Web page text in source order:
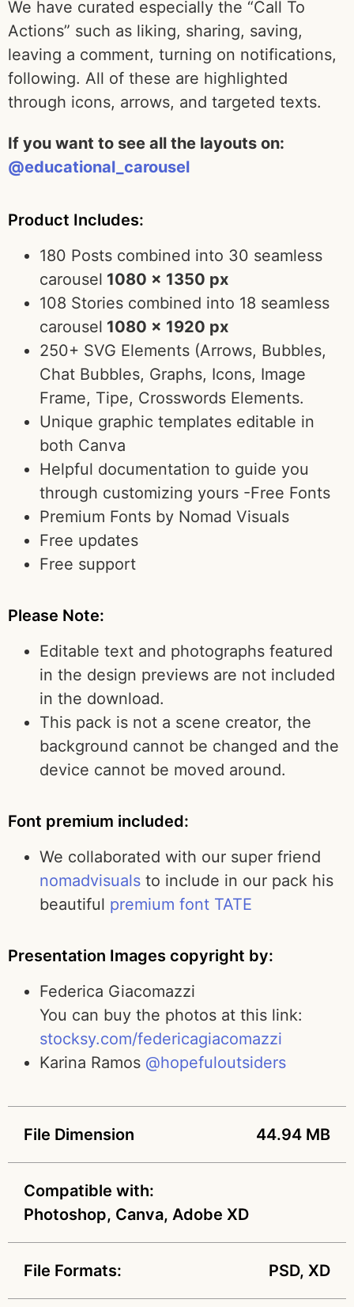
We have curated especially the “Call To
Actions” such as liking, sharing, saving,
leaving a comment, turning on notifications,
following. All of these are highlighted
through icons, arrows, and targeted texts.
If you want to see all the layouts on:
@educational_carousel
Product Includes:
180 Posts combined into 30 seamless
carousel 1080 x 1350 px
108 Stories combined into 18 seamless
carousel 1080 x 1920 px
250+ SVG Elements (Arrows, Bubbles,
Chat Bubbles, Graphs, Icons, Image
Frame, Tipe, Crosswords Elements.
Unique graphic templates editable in
both Canva
Helpful documentation to guide you
through customizing yours -Free Fonts
Premium Fonts by Nomad Visuals
Free updates
Free support
Please Note:
Editable text and photographs featured
in the design previews are not included
in the download.
This pack is not a scene creator, the
background cannot be changed and the
device cannot be moved around.
Font premium included:
We collaborated with our super friend
nomadvisuals to include in our pack his
beautiful premium font TATE
Presentation Images copyright by:
Federica Giacomazzi
You can buy the photos at this link:
stocksy.com/federicagiacomazzi
Karina Ramos @hopefuloutsiders
File Dimension 44.94 MB
Compatible with:
Photoshop, Canva, Adobe XD
File Formats: PSD, XD